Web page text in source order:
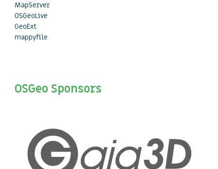
MapServer
OSGeoLive
GeoExt
mappyfile
OSGeo Sponsors